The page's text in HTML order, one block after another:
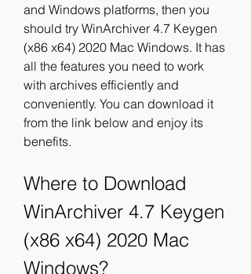
and Windows platforms, then you
should try WinArchiver 4.7 Keygen
(x86 x64) 2020 Mac Windows. It has
all the features you need to work
with archives efficiently and
conveniently. You can download it
from the link below and enjoy its
benefits.
Where to Download
WinArchiver 4.7 Keygen
(x86 x64) 2020 Mac
Windows?